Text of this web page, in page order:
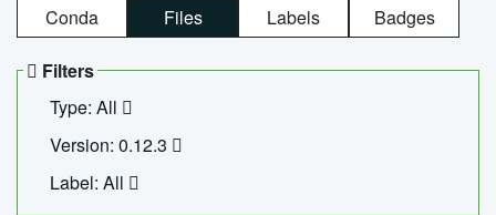
Conda Files Labels Badges
Filters
Type: All
Version: 0.12.3
Label: All